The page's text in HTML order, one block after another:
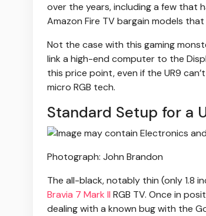
over the years, including a few that
Amazon Fire TV bargain models
Not the case with this gaming
link a high-end computer to the
this price point, even if the UR9
micro RGB tech.
Standard Setup for a
Photograph: John Brandon
The all-black, notably thin (only 1.8
Bravia 7 Mark II RGB TV. Once in
dealing with a known bug with the